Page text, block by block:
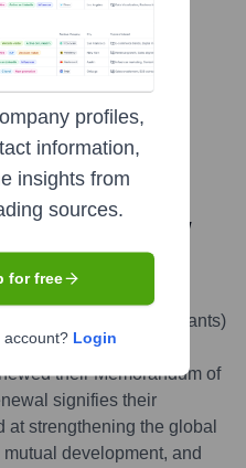
About
and IAFEI renew
finance
Certified Accountants)
of Financial
their Memorandum of
signifies their
strengthening the global
development, and
profiles,
information,
insights from
sources.
for free
account? Login